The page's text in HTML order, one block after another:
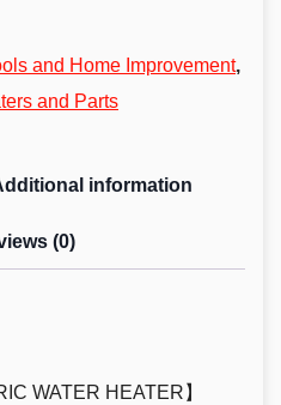
and Home Improvement,
and Parts
information
(0)
WATER HEATER】